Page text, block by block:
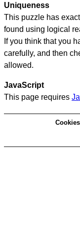
Uniqueness
This puzzle has
found using logical
If you think that you
carefully, and then
allowed.
JavaScript
This page requires
Cookies